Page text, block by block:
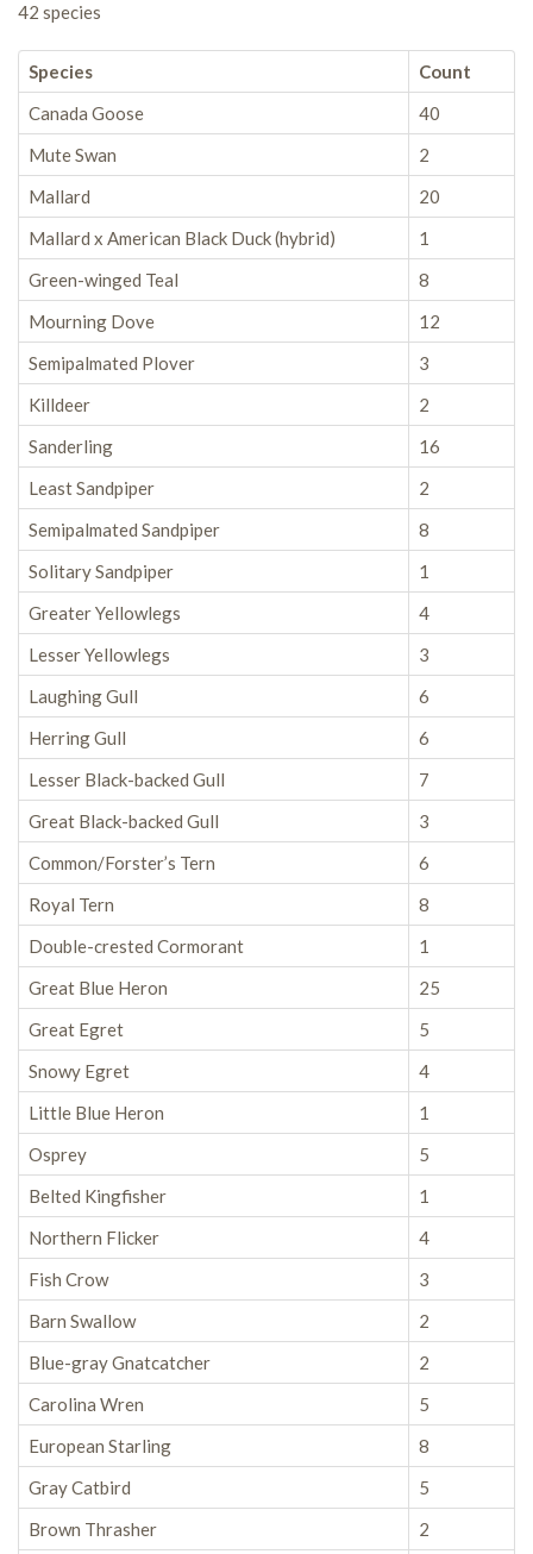
42 species
Species
Count
Canada Goose
40
Mute Swan
2
Mallard
20
Mallard x American Black Duck (hybrid)
1
Green-winged Teal
8
Mourning Dove
12
Semipalmated Plover
3
Killdeer
2
Sanderling
16
Least Sandpiper
2
Semipalmated Sandpiper
8
Solitary Sandpiper
1
Greater Yellowlegs
4
Lesser Yellowlegs
3
Laughing Gull
6
Herring Gull
6
Lesser Black-backed Gull
7
Great Black-backed Gull
3
Common/Forster’s Tern
6
Royal Tern
8
Double-crested Cormorant
1
Great Blue Heron
25
Great Egret
5
Snowy Egret
4
Little Blue Heron
1
Osprey
5
Belted Kingfisher
1
Northern Flicker
4
Fish Crow
3
Barn Swallow
2
Blue-gray Gnatcatcher
2
Carolina Wren
5
European Starling
8
Gray Catbird
5
Brown Thrasher
2